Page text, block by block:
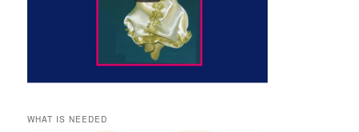
WHAT IS NEEDED